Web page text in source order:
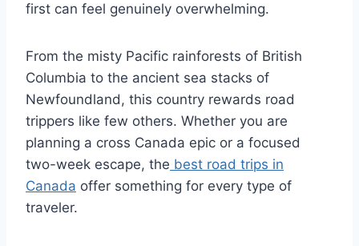
first can feel genuinely overwhelming.
From the misty Pacific rainforests of British
Columbia to the ancient sea stacks of
Newfoundland, this country rewards road
trippers like few others. Whether you are
planning a cross Canada epic or a focused
two-week escape, the best road trips in
Canada offer something for every type of
traveler.